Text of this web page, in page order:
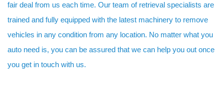
fair deal from us each time. Our team of retrieval specialists are
trained and fully equipped with the latest machinery to remove
vehicles in any condition from any location. No matter what you
auto need is, you can be assured that we can help you out once
you get in touch with us.